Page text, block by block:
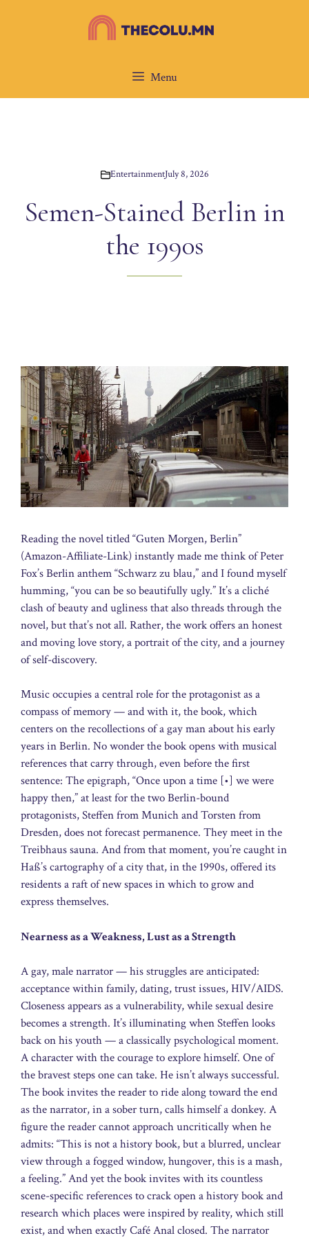
Menu
EntertainmentJuly 8, 2026
Semen-Stained Berlin in
the 1990s
Reading the novel titled “Guten Morgen, Berlin”
(Amazon-Affiliate-Link) instantly made me think of Peter
Fox’s Berlin anthem “Schwarz zu blau,” and I found myself
humming, “you can be so beautifully ugly.” It’s a cliché
clash of beauty and ugliness that also threads through the
novel, but that’s not all. Rather, the work offers an honest
and moving love story, a portrait of the city, and a journey
of self-discovery.
Music occupies a central role for the protagonist as a
compass of memory — and with it, the book, which
centers on the recollections of a gay man about his early
years in Berlin. No wonder the book opens with musical
references that carry through, even before the first
sentence: The epigraph, “Once upon a time [•] we were
happy then,” at least for the two Berlin-bound
protagonists, Steffen from Munich and Torsten from
Dresden, does not forecast permanence. They meet in the
Treibhaus sauna. And from that moment, you’re caught in
Haß’s cartography of a city that, in the 1990s, offered its
residents a raft of new spaces in which to grow and
express themselves.
Nearness as a Weakness, Lust as a Strength
A gay, male narrator — his struggles are anticipated:
acceptance within family, dating, trust issues, HIV/AIDS.
Closeness appears as a vulnerability, while sexual desire
becomes a strength. It’s illuminating when Steffen looks
back on his youth — a classically psychological moment.
A character with the courage to explore himself. One of
the bravest steps one can take. He isn’t always successful.
The book invites the reader to ride along toward the end
as the narrator, in a sober turn, calls himself a donkey. A
figure the reader cannot approach uncritically when he
admits: “This is not a history book, but a blurred, unclear
view through a fogged window, hungover, this is a mash,
a feeling.” And yet the book invites with its countless
scene-specific references to crack open a history book and
research which places were inspired by reality, which still
exist, and when exactly Café Anal closed. The narrator